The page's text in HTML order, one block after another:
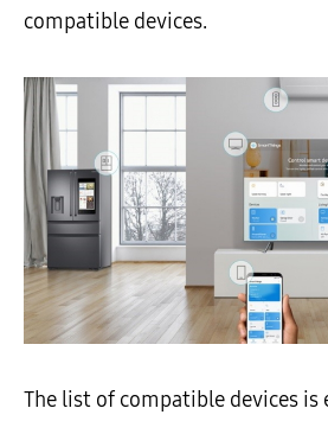
compatible devices.
The list of compatible devices is